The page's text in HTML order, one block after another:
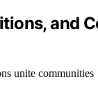
and